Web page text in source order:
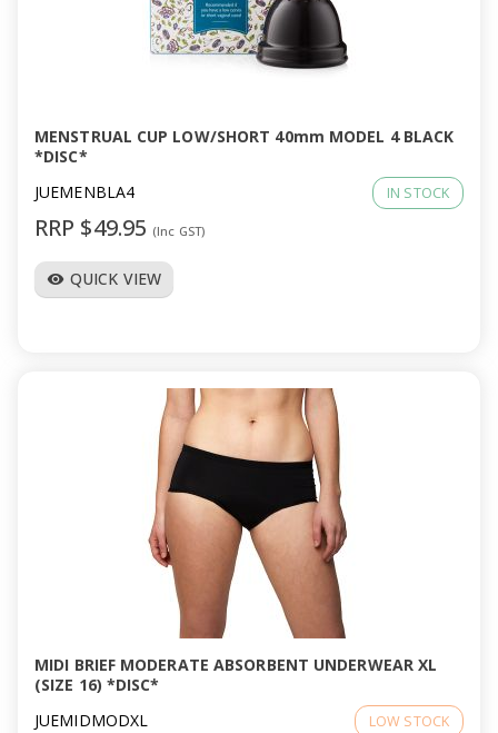
MENSTRUAL CUP LOW/SHORT 40mm MODEL 4 BLACK
*DISC*
JUEMENBLA4
IN STOCK
RRP $49.95 (Inc GST)
visibility QUICK VIEW
MIDI BRIEF MODERATE ABSORBENT UNDERWEAR XL
(SIZE 16) *DISC*
JUEMIDMODXL
LOW STOCK